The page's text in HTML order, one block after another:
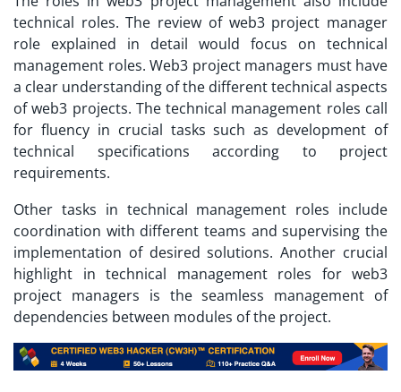
technical roles. The review of web3 project manager
role explained in detail would focus on technical
management roles. Web3 project managers must have
a clear understanding of the different technical aspects
of web3 projects. The technical management roles call
for fluency in crucial tasks such as development of
technical specifications according to project
requirements.
Other tasks in technical management roles include
coordination with different teams and supervising the
implementation of desired solutions. Another crucial
highlight in technical management roles for web3
project managers is the seamless management of
dependencies between modules of the project.